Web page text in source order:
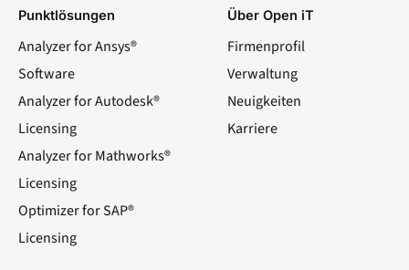
Punktlösungen
Analyzer for Ansys®
Software
Analyzer for Autodesk®
Licensing
Analyzer for Mathworks®
Licensing
Optimizer for SAP®
Licensing
Über Open iT
Firmenprofil
Verwaltung
Neuigkeiten
Karriere